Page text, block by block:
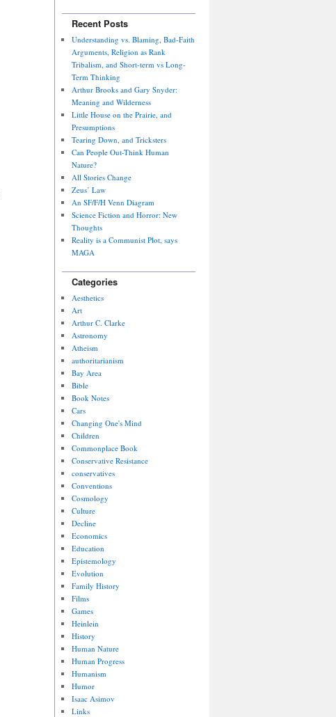
Recent Posts
Understanding vs. Blaming, Bad-Faith
Arguments, Religion as Rank
Tribalism, and Short-term vs Long-
Term Thinking
Arthur Brooks and Gary Snyder:
Meaning and Wilderness
Little House on the Prairie, and
Presumptions
Tearing Down, and Tricksters
Can People Out-Think Human
Nature?
All Stories Change
Zeus’ Law
An SF/F/H Venn Diagram
Science Fiction and Horror: New
Thoughts
Reality is a Communist Plot, says
MAGA
Categories
Aesthetics
Art
Arthur C. Clarke
Astronomy
Atheism
authoritarianism
Bay Area
Bible
Book Notes
Cars
Changing One's Mind
Children
Commonplace Book
Conservative Resistance
conservatives
Conventions
Cosmology
Culture
Decline
Economics
Education
Epistemology
Evolution
Family History
Films
Games
Heinlein
History
Human Nature
Human Progress
Humanism
Humor
Isaac Asimov
Links